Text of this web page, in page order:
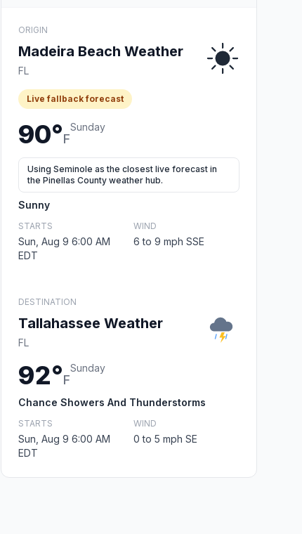
ORIGIN
Madeira Beach Weather
FL
Live fallback forecast
90°F
Sunday
Using Seminole as the closest live forecast in
the Pinellas County weather hub.
Sunny
STARTS
Sun, Aug 9 6:00 AM
EDT
WIND
6 to 9 mph SSE
DESTINATION
Tallahassee Weather
FL
92°F
Sunday
Chance Showers And Thunderstorms
STARTS
Sun, Aug 9 6:00 AM
EDT
WIND
0 to 5 mph SE